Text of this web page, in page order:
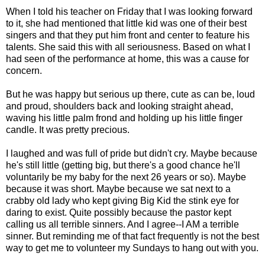
When I told his teacher on Friday that I was looking forward
to it, she had mentioned that little kid was one of their best
singers and that they put him front and center to feature his
talents. She said this with all seriousness. Based on what I
had seen of the performance at home, this was a cause for
concern.
But he was happy but serious up there, cute as can be, loud
and proud, shoulders back and looking straight ahead,
waving his little palm frond and holding up his little finger
candle. It was pretty precious.
I laughed and was full of pride but didn't cry. Maybe because
he's still little (getting big, but there's a good chance he'll
voluntarily be my baby for the next 26 years or so). Maybe
because it was short. Maybe because we sat next to a
crabby old lady who kept giving Big Kid the stink eye for
daring to exist. Quite possibly because the pastor kept
calling us all terrible sinners. And I agree--I AM a terrible
sinner. But reminding me of that fact frequently is not the best
way to get me to volunteer my Sundays to hang out with you.